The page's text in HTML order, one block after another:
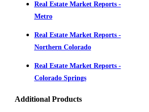
Real Estate Market Reports -
Metro
Real Estate Market Reports -
Northern Colorado
Real Estate Market Reports -
Colorado Springs
Additional Products